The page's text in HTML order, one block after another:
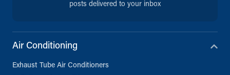
posts delivered to your inbox
Air Conditioning
Exhaust Tube Air Conditioners